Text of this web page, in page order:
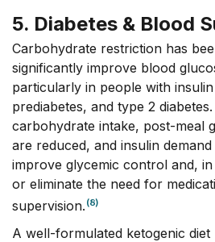
5. Diabetes & Blood
Carbohydrate restriction has
significantly improve blood
particularly in people with
prediabetes, and type 2
carbohydrate intake, post-meal
are reduced, and insulin
improve glycemic control and,
or eliminate the need for
supervision. (8)
A well-formulated ketogenic diet